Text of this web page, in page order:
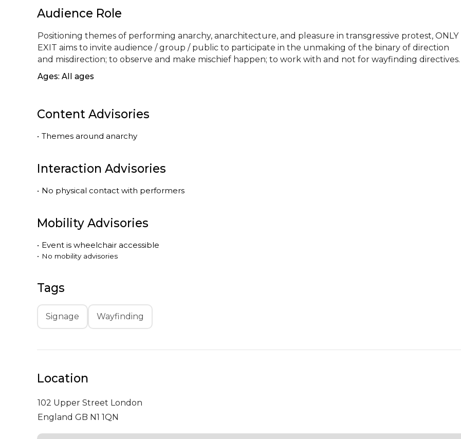
Audience Role
Positioning themes of performing anarchy, anarchitecture, and pleasure in transgressive protest, ONLY
EXIT aims to invite audience / group / public to participate in the unmaking of the binary of direction
and misdirection; to observe and make mischief happen; to work with and not for wayfinding directives.
Ages: All ages
Content Advisories
• Themes around anarchy
Interaction Advisories
• No physical contact with performers
Mobility Advisories
• Event is wheelchair accessible
• No mobility advisories
Tags
Signage Wayfinding
Location
102 Upper Street London
England GB N1 1QN